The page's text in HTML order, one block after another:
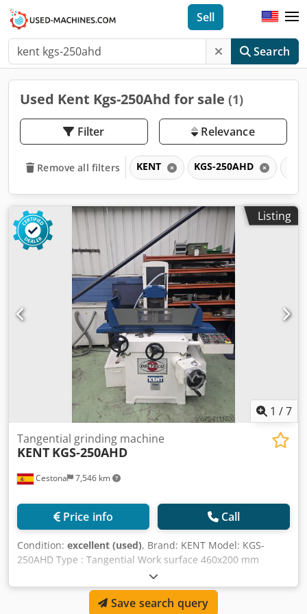
Search
Sell
Used Kent Kgs-250Ahd for sale (1)
Filter Relevance
Remove all filters KENT KGS-250AHD
Listing
1 /7
Cestona 7,546 km
Tangential grinding machine
KENT KGS-250AHD
Price info Call
Condition: excellent (used), Brand: KENT Model: KGS-
250AHD Type : Tangential Work surface 460x200 mm
Longitudinal course 540 mm Cross course 260 mm
Distance form center to table 490 mm Max. Weight on the
table including magnetic chuck 103 for series 250 kg 150
Save search query